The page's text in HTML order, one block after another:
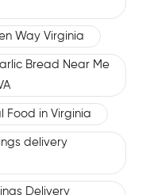
Way Virginia
Bread Near Me
Food in Virginia
delivery
Delivery